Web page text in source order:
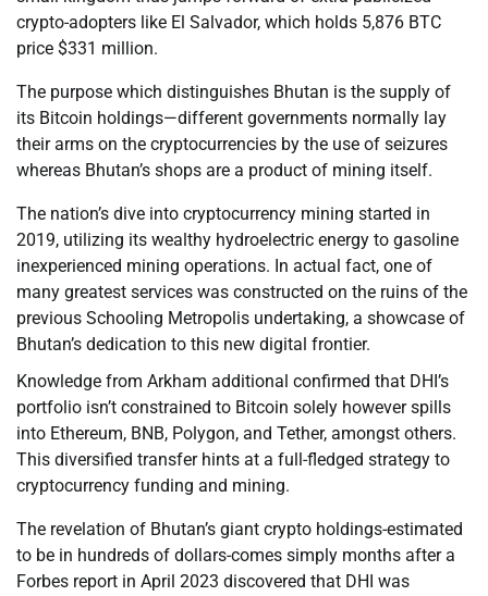
crypto-adopters like El Salvador, which holds 5,876 BTC
price $331 million.
The purpose which distinguishes Bhutan is the supply of
its Bitcoin holdings—different governments normally lay
their arms on the cryptocurrencies by the use of seizures
whereas Bhutan’s shops are a product of mining itself.
The nation’s dive into cryptocurrency mining started in
2019, utilizing its wealthy hydroelectric energy to gasoline
inexperienced mining operations. In actual fact, one of
many greatest services was constructed on the ruins of the
previous Schooling Metropolis undertaking, a showcase of
Bhutan’s dedication to this new digital frontier.
Knowledge from Arkham additional confirmed that DHI’s
portfolio isn’t constrained to Bitcoin solely however spills
into Ethereum, BNB, Polygon, and Tether, amongst others.
This diversified transfer hints at a full-fledged strategy to
cryptocurrency funding and mining.
The revelation of Bhutan’s giant crypto holdings-estimated
to be in hundreds of dollars-comes simply months after a
Forbes report in April 2023 discovered that DHI was